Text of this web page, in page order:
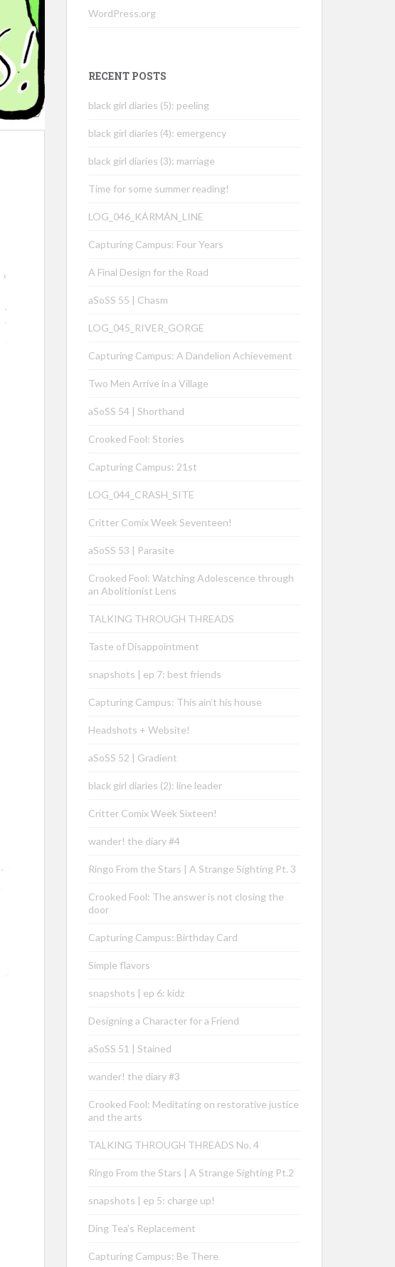
WordPress.org
RECENT POSTS
black girl diaries (5): peeling
black girl diaries (4): emergency
black girl diaries (3): marriage
Time for some summer reading!
LOG_046_KÁRMÁN_LINE
Capturing Campus: Four Years
A Final Design for the Road
aSoSS 55 | Chasm
LOG_045_RIVER_GORGE
Capturing Campus: A Dandelion Achievement
Two Men Arrive in a Village
aSoSS 54 | Shorthand
Crooked Fool: Stories
Capturing Campus: 21st
LOG_044_CRASH_SITE
Critter Comix Week Seventeen!
aSoSS 53 | Parasite
Crooked Fool: Watching Adolescence through
an Abolitionist Lens
TALKING THROUGH THREADS
Taste of Disappointment
snapshots | ep 7: best friends
Capturing Campus: This ain’t his house
Headshots + Website!
aSoSS 52 | Gradient
black girl diaries (2): line leader
Critter Comix Week Sixteen!
wander! the diary #4
Ringo From the Stars | A Strange Sighting Pt. 3
Crooked Fool: The answer is not closing the
door
Capturing Campus: Birthday Card
Simple flavors
snapshots | ep 6: kidz
Designing a Character for a Friend
aSoSS 51 | Stained
wander! the diary #3
Crooked Fool: Meditating on restorative justice
and the arts
TALKING THROUGH THREADS No. 4
Ringo From the Stars | A Strange Sighting Pt.2
snapshots | ep 5: charge up!
Ding Tea’s Replacement
Capturing Campus: Be There